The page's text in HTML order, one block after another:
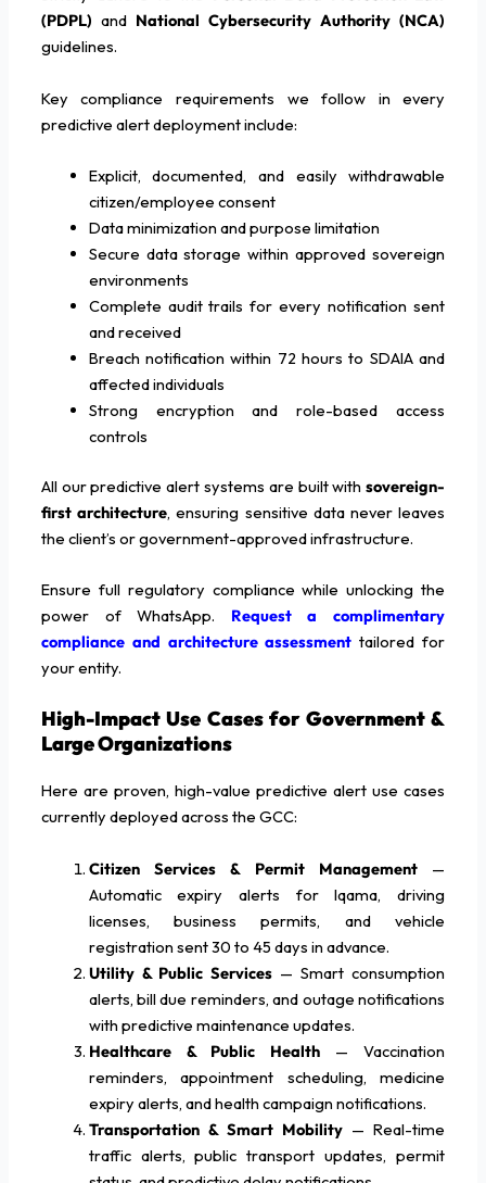
(PDPL) and National Cybersecurity Authority (NCA)
guidelines.
Key compliance requirements we follow in every
predictive alert deployment include:
Explicit, documented, and easily withdrawable
citizen/employee consent
Data minimization and purpose limitation
Secure data storage within approved sovereign
environments
Complete audit trails for every notification sent
and received
Breach notification within 72 hours to SDAIA and
affected individuals
Strong encryption and role-based access
controls
All our predictive alert systems are built withsovereign-
first architecture, ensuring sensitive data never leaves
the client’s or government-approved infrastructure.
Ensure full regulatory compliance while unlocking the
power of WhatsApp. Request a complimentary
compliance and architecture assessment tailored for
your entity.
High-Impact Use Cases for Government &
Large Organizations
Here are proven, high-value predictive alert use cases
currently deployed across the GCC:
Citizen Services & Permit Management—
Automatic expiry alerts for Iqama, driving
licenses, business permits, and vehicle
registration sent 30 to 45 days in advance.
Utility & Public Services — Smart consumption
alerts, bill due reminders, and outage notifications
with predictive maintenance updates.
Healthcare & Public Health — Vaccination
reminders, appointment scheduling, medicine
expiry alerts, and health campaign notifications.
Transportation & Smart Mobility— Real-time
traffic alerts, public transport updates, permit